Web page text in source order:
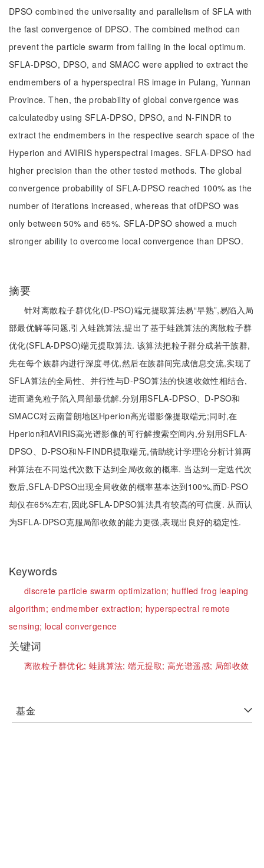
DPSO combined the universality and parallelism of SFLA with
the fast convergence of DPSO. The combined method can
prevent the particle swarm from falling in the local optimum.
SFLA-DPSO, DPSO, and SMACC were applied to extract the
endmembers of a hyperspectral RS image in Pulang, Yunnan
Province. Then, the probability of global convergence was
calculatedby using SFLA-DPSO, DPSO, and N-FINDR to
extract the endmembers in the respective search space of the
Hyperion and AVIRIS hyperspectral images. SFLA-DPSO had
higher precision than the other tested methods. The global
convergence probability of SFLA-DPSO reached 100% as the
number of iterations increased, whereas that ofDPSO was
only between 50% and 65%. SFLA-DPSO showed a much
stronger ability to overcome local convergence than DPSO.
摘要
针对离散粒子群优化(D-PSO)端元提取算法易“早熟”,易陷入局
部最优解等问题,引入蛙跳算法,提出了基于蛙跳算法的离散粒子群
优化(SFLA-DPSO)端元提取算法. 该算法把粒子群分成若干族群,
先在每个族群内进行深度寻优,然后在族群间完成信息交流,实现了
SFLA算法的全局性、并行性与D-PSO算法的快速收敛性相结合,
进而避免粒子陷入局部最优解.分别用SFLA-DPSO、D-PSO和
SMACC对云南普朗地区Hperion高光谱影像提取端元;同时,在
Hperion和AVIRIS高光谱影像的可行解搜索空间内,分别用SFLA-
DPSO、D-PSO和N-FINDR提取端元,借助统计学理论分析计算两
种算法在不同迭代次数下达到全局收敛的概率. 当达到一定迭代次
数后,SFLA-DPSO出现全局收敛的概率基本达到100%,而D-PSO
却仅在65%左右,因此SFLA-DPSO算法具有较高的可信度. 从而认
为SFLA-DPSO克服局部收敛的能力更强,表现出良好的稳定性.
Keywords
discrete particle swarm optimization; huffled frog leaping
algorithm; endmember extraction; hyperspectral remote
sensing; local convergence
关键词
离散粒子群优化; 蛙跳算法;端元提取; 高光谱遥感; 局部收敛
基金